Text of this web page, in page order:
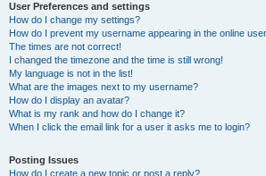
User Preferences and settings
How do I change my settings?
How do I prevent my username appearing in the online
The times are not correct!
I changed the timezone and the time is still wrong!
My language is not in the list!
What are the images next to my username?
How do I display an avatar?
What is my rank and how do I change it?
When I click the email link for a user it asks me to login?
Posting Issues
How do I create a new topic or post a reply?